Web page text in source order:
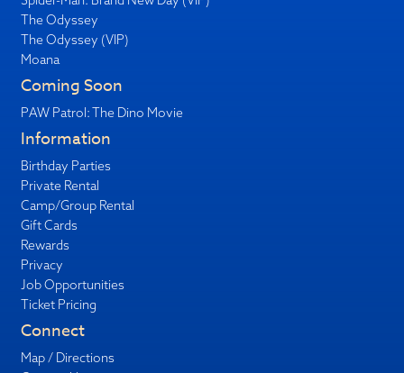
The Odyssey
The Odyssey (VIP)
Moana
Coming Soon
PAW Patrol: The Dino Movie
Information
Birthday Parties
Private Rental
Camp/Group Rental
Gift Cards
Rewards
Privacy
Job Opportunities
Ticket Pricing
Connect
Map / Directions